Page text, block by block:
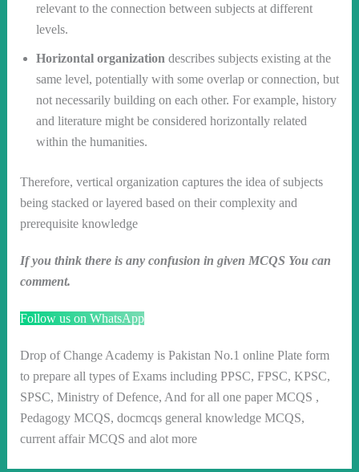
relevant to the connection between subjects at different
levels.
Horizontal organization describes subjects existing at the
same level, potentially with some overlap or connection, but
not necessarily building on each other. For example, history
and literature might be considered horizontally related
within the humanities.
Therefore, vertical organization captures the idea of subjects
being stacked or layered based on their complexity and
prerequisite knowledge
If you think there is any confusion in given MCQS You can
comment.
Follow us on WhatsApp
Drop of Change Academy is Pakistan No.1 online Plate form
to prepare all types of Exams including PPSC, FPSC, KPSC,
SPSC, Ministry of Defence, And for all one paper MCQS ,
Pedagogy MCQS, docmcqs general knowledge MCQS,
current affair MCQS and alot more